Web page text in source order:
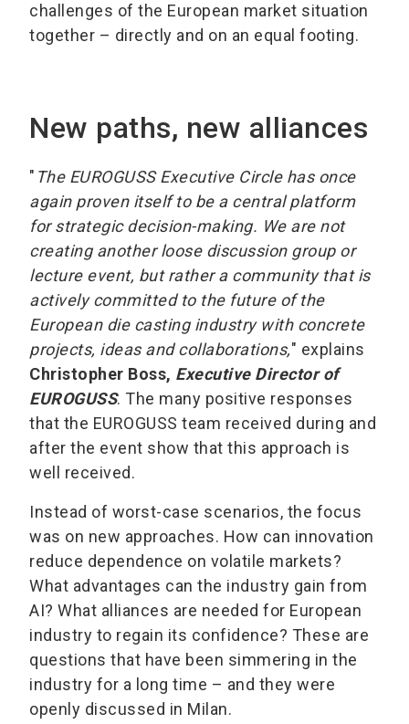
challenges of the European market situation
together – directly and on an equal footing.
New paths, new alliances
" The EUROGUSS Executive Circle has once
again proven itself to be a central platform
for strategic decision-making. We are not
creating another loose discussion group or
lecture event, but rather a community that is
actively committed to the future of the
European die casting industry with concrete
projects, ideas and collaborations," explains
Christopher Boss, Executive Director of
EUROGUSS. The many positive responses
that the EUROGUSS team received during and
after the event show that this approach is
well received.
Instead of worst-case scenarios, the focus
was on new approaches. How can innovation
reduce dependence on volatile markets?
What advantages can the industry gain from
AI? What alliances are needed for European
industry to regain its confidence? These are
questions that have been simmering in the
industry for a long time – and they were
openly discussed in Milan.